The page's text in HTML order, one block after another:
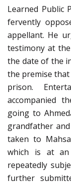
Learned Public
fervently
appellant. He
testimony at
the date of the
the premise
prison.
accompanied
going to
grandfather
taken to
which is at an
repeatedly
further